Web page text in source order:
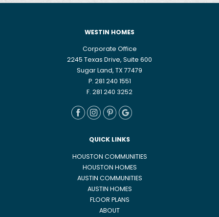
WESTIN HOMES
Corporate Office
2245 Texas Drive, Suite 600
Sugar Land, TX 77479
P. 281 240 1551
F. 281 240 3252
QUICK LINKS
HOUSTON COMMUNITIES
HOUSTON HOMES
AUSTIN COMMUNITIES
AUSTIN HOMES
FLOOR PLANS
ABOUT